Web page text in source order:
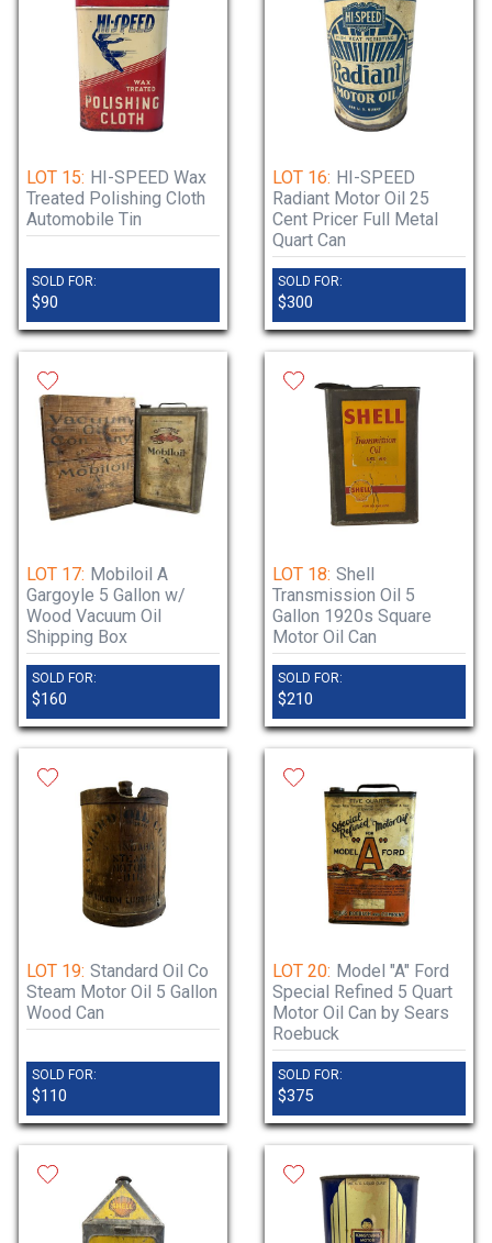
LOT 15: HI-SPEED Wax
Treated Polishing Cloth
Automobile Tin
SOLD FOR:
$90
LOT 16: HI-SPEED
Radiant Motor Oil 25
Cent Pricer Full Metal
Quart Can
SOLD FOR:
$300
LOT 17: Mobiloil A
Gargoyle 5 Gallon w/
Wood Vacuum Oil
Shipping Box
SOLD FOR:
$160
LOT 18: Shell
Transmission Oil 5
Gallon 1920s Square
Motor Oil Can
SOLD FOR:
$210
LOT 19: Standard Oil Co
Steam Motor Oil 5 Gallon
Wood Can
SOLD FOR:
$110
LOT 20: Model "A" Ford
Special Refined 5 Quart
Motor Oil Can by Sears
Roebuck
SOLD FOR:
$375